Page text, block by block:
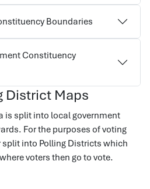
Boundaries
Constituency
District Maps
is split into local government
For the purposes of voting
into Polling Districts which
voters then go to vote.